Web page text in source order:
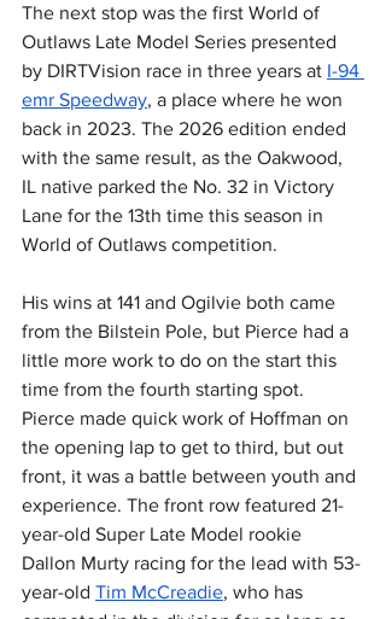
The next stop was the first World of
Outlaws Late Model Series presented
by DIRTVision race in three years at I-94
emr Speedway, a place where he won
back in 2023. The 2026 edition ended
with the same result, as the Oakwood,
IL native parked the No. 32 in Victory
Lane for the 13th time this season in
World of Outlaws competition.
His wins at 141 and Ogilvie both came
from the Bilstein Pole, but Pierce had a
little more work to do on the start this
time from the fourth starting spot.
Pierce made quick work of Hoffman on
the opening lap to get to third, but out
front, it was a battle between youth and
experience. The front row featured 21-
year-old Super Late Model rookie
Dallon Murty racing for the lead with 53-
year-old Tim McCreadie, who has